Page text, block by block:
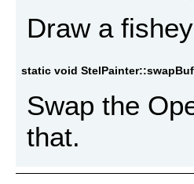
Draw a
static void
Swap the
that.